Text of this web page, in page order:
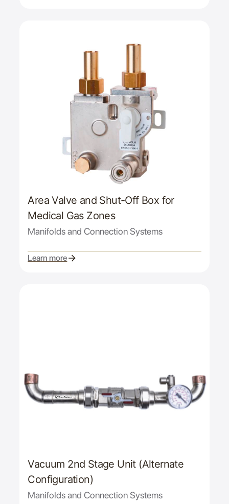
Area Valve and Shut-Off Box for
Medical Gas Zones
Manifolds and Connection Systems
Learn more
Vacuum 2nd Stage Unit (Alternate
Configuration)
Manifolds and Connection Systems